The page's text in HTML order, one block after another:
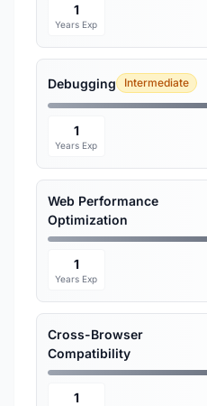
1
Years Exp
Debugging Intermediate
1
Years Exp
Web Performance
Optimization
1
Years Exp
Cross-Browser
Compatibility
1